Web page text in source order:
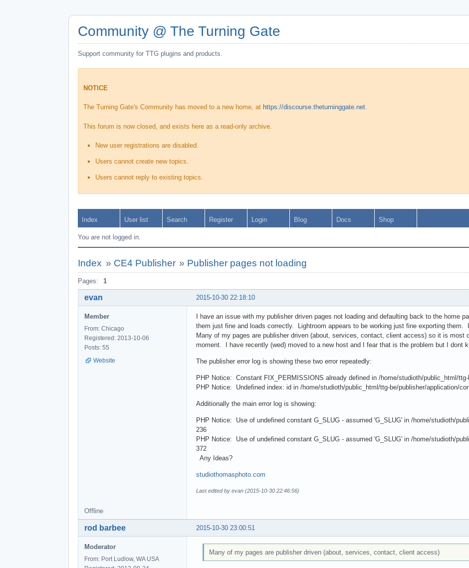
Community @ The Turning Gate
Support community for TTG plugins and products.
NOTICE
The Turning Gate's Community has moved to a new home, at https://discourse.theturninggate.net.
This forum is now closed, and exists here as a read-only archive.
New user registrations are disabled.
Users cannot create new topics.
Users cannot reply to existing topics.
Index User list Search Register Login Blog Docs Shop
You are not logged in.
Index » CE4 Publisher » Publisher pages not loading
Pages: 1
2015-10-30 22:18:10
evan
Member
From: Chicago
Registered: 2013-10-06
Posts: 55
Website
I have an issue with my publisher driven pages not loading and defaulting back to the home
them just fine and loads correctly. Lightroom appears to be working just fine exporting them.
Many of my pages are publisher driven (about, services, contact, client access) so it is most
moment. I have recently (wed) moved to a new host and I fear that is the problem but I dont
The publisher error log is showing these two error repeatedly:
PHP Notice: Constant FIX_PERMISSIONS already defined in /home/studioth/public_html/
PHP Notice: Undefined index: id in /home/studioth/public_html/ttg-be/publisher/application/
Additionally the main error log is showing:
PHP Notice: Use of undefined constant G_SLUG - assumed 'G_SLUG' in /home/studioth/
236
PHP Notice: Use of undefined constant G_SLUG - assumed 'G_SLUG' in /home/studioth/
372
Any Ideas?
studiothomasphoto.com
Last edited by evan (2015-10-30 22:46:56)
Offline
2015-10-30 23:00:51
rod barbee
Moderator
From: Port Ludlow, WA USA
Many of my pages are publisher driven (about, services, contact, client access)